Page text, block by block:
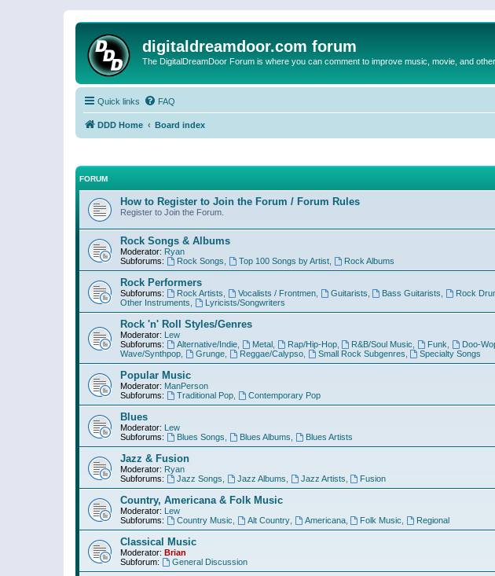
digitaldreamdoor.com forum
The DigitalDreamDoor Forum is where you can comment to improve music, movie, and
Quick links FAQ
DDD Home Board index
FORUM
How to Register to Join the Forum / Forum Rules
Register to Join the Forum.
Rock Songs & Albums
Moderator: Ryan
Subforums:
Rock Songs Top 100 Songs by Artist, Rock Albums
Rock Performers
Subforums: Rock Artists Vocalists / Frontmen, Guitarists Bass Guitarists Rock
Other Instruments
Lyricists/Songwriters
Rock 'n' Roll Styles/Genres
Moderator: Lew
Subforums:
Alternative/Indie, Metal, Rap/Hip-Hop, R&B/Soul Music Funk Doo-
Wave/Synthpop
Grunge, Reggae/Calypso, Small Rock Subgenres Specialty Songs
Popular Music
Moderator: ManPerson
Subforums:
Traditional Pop, Contemporary Pop
Blues
Moderator: Lew
Subforums:
Blues Songs Blues Albums Blues Artists
Jazz & Fusion
Moderator: Ryan
Subforums:
Jazz Songs Jazz Albums Jazz Artists Fusion
Country, Americana & Folk Music
Moderator: Lew
Subforums:
Country Music Alt Country, Americana, Folk Music Regional
Classical Music
Moderator: Brian
Subforum:
General Discussion